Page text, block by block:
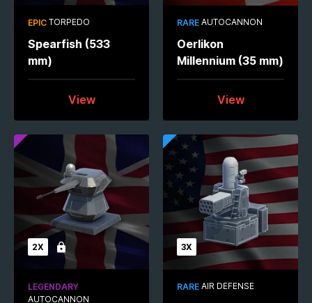
EPIC TORPEDO
Spearfish (533
mm)
View
RARE AUTOCANNON
Oerlikon
Millennium (35 mm)
View
2X Locked
LEGENDARY
AUTOCANNON
3X
RARE AIR DEFENSE